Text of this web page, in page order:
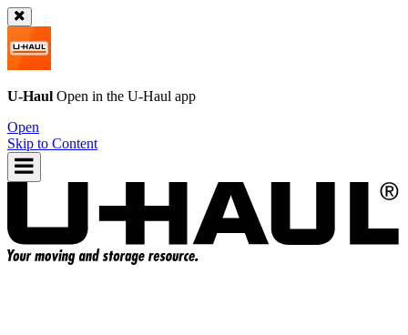
U-Haul Open in the U-Haul app
Open
Skip to Content